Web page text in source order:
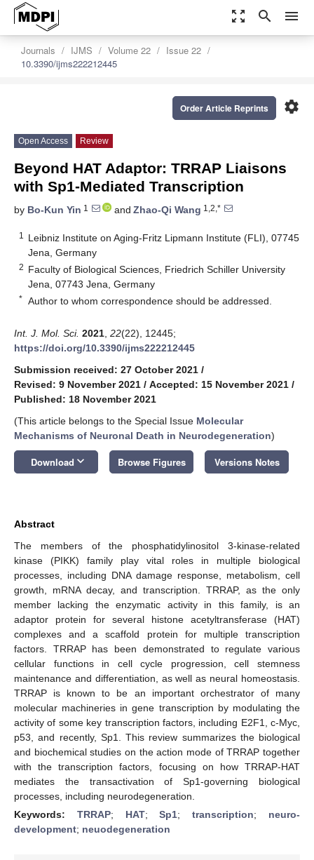
zoom_out_map search menu
Journals IJMS Volume 22
Issue 22
10.3390/ijms222212445
settings
Order Article Reprints
Open Access Review
Beyond HAT Adaptor: TRRAP Liaisons
with Sp1-Mediated Transcription
by Bo-Kun Yin 1 and Zhao-Qi Wang 1,2,*
1
Leibniz Institute on Aging-Fritz Lipmann Institute (FLI), 07745
Jena, Germany
2 Faculty of Biological Sciences, Friedrich Schiller University
Jena, 07743 Jena, Germany
* Author to whom correspondence should be addressed.
Int. J. Mol. Sci. 2021 22(22), 12445;
https://doi.org/10.3390/ijms222212445
Submission received: 27 October 2021 /
Revised: 9 November 2021 / Accepted: 15 November 2021 /
Published: 18 November 2021
(This article belongs to the Special Issue Molecular
Mechanisms of Neuronal Death in Neurodegeneration)
Download keyboard_arrow_down Browse Figures Versions Notes
Abstract
The members of the phosphatidylinositol 3-kinase-related
kinase (PIKK) family play vital roles in multiple biological
processes, including DNA damage response, metabolism, cell
growth, mRNA decay, and transcription. TRRAP, as the only
member lacking the enzymatic activity in this family, is an
adaptor protein for several histone acetyltransferase (HAT)
complexes and a scaffold protein for multiple transcription
factors. TRRAP has been demonstrated to regulate various
cellular functions in cell cycle progression, cell stemness
maintenance and differentiation, as well as neural homeostasis.
TRRAP is known to be an important orchestrator of many
molecular machineries in gene transcription by modulating the
activity of some key transcription factors, including E2F1, c-Myc,
p53, and recently, Sp1. This review summarizes the biological
and biochemical studies on the action mode of TRRAP together
with the transcription factors, focusing on how TRRAP-HAT
mediates the transactivation of Sp1-governing biological
processes, including neurodegeneration.
Keywords: TRRAP; HAT;Sp1;transcription; neuro-
development; neuodegeneration